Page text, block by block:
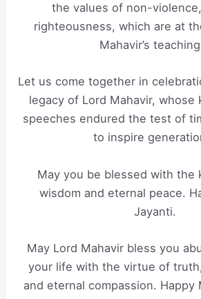
the values of non-
righteousness, which are at
Mahavir’s
Let us come together in
legacy of Lord Mahavir, whose
speeches endured the test of
to inspire
May you be blessed with the
wisdom and eternal peace.
Jayanti.
May Lord Mahavir bless you
your life with the virtue of
and eternal compassion. Happy